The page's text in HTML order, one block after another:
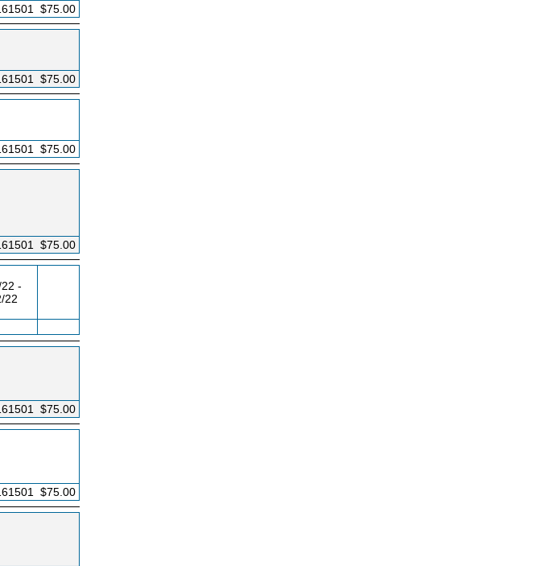
$75.00
$75.00
$75.00
$75.00
-
22
$75.00
$75.00